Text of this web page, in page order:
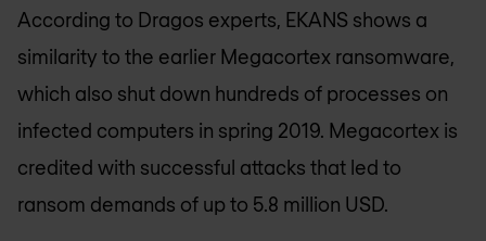
According to Dragos experts, EKANS shows a
similarity to the earlier Megacortex ransomware,
which also shut down hundreds of processes on
infected computers in spring 2019. Megacortex is
credited with successful attacks that led to
ransom demands of up to 5.8 million USD.